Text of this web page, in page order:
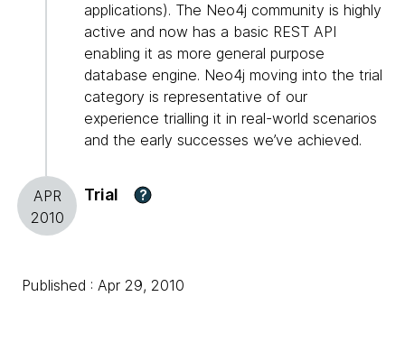
applications). The Neo4j community is highly
active and now has a basic REST API
enabling it as more general purpose
database engine. Neo4j moving into the trial
category is representative of our
experience trialling it in real-world scenarios
and the early successes we’ve achieved.
APR
2010
Trial ?
Published : Apr 29, 2010